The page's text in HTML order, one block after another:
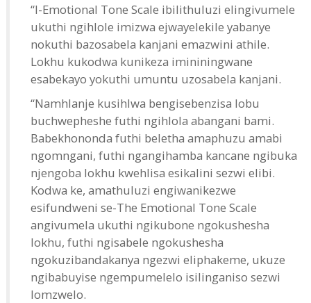
“I-Emotional Tone Scale ibilithuluzi elingivumele
ukuthi ngihlole imizwa ejwayelekile yabanye
nokuthi bazosabela kanjani emazwini athile.
Lokhu kukodwa kunikeza imininingwane
esabekayo yokuthi umuntu uzosabela kanjani.
“Namhlanje kusihlwa bengisebenzisa lobu
buchwepheshe futhi ngihlola abangani bami.
Babekhononda futhi beletha amaphuzu amabi
ngomngani, futhi ngangihamba kancane ngibuka
njengoba lokhu kwehlisa esikalini sezwi elibi.
Kodwa ke, amathuluzi engiwanikezwe
esifundweni se-The Emotional Tone Scale
angivumela ukuthi ngikubone ngokushesha
lokhu, futhi ngisabele ngokushesha
ngokuzibandakanya ngezwi eliphakeme, ukuze
ngibabuyise ngempumelelo isilinganiso sezwi
lomzwelo.